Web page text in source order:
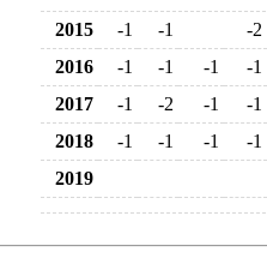
2015 -1 -1
-2
2016
-1 -1 -1
-1
2017
-1 -2 -1
-1
2018
-1 -1 -1
-1
2019